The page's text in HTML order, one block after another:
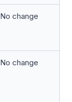
No change
No change